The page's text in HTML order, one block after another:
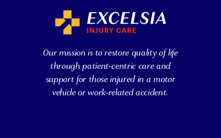
Our mission is to restore quality of life
through patient-centric care and
support for those injured in a motor
vehicle or work-related accident.